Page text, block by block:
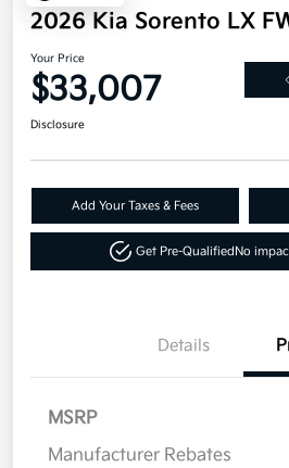
2026 Kia Sorento LX
Your Price
$33,007
Disclosure
Add Your Taxes & Fees
Get Pre-Qualified No
Details
MSRP
Manufacturer Rebates